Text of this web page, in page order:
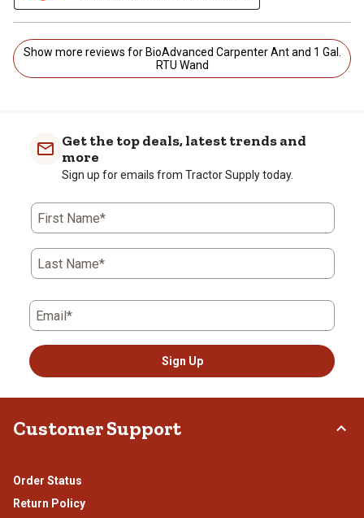
Show more reviews for BioAdvanced Carpenter Ant and 1 Gal.
RTU Wand
Get the top deals, latest trends and
more
Sign up for emails from Tractor Supply today.
First Name*
Last Name*
Email*
Sign Up
Customer Support
Order Status
Return Policy